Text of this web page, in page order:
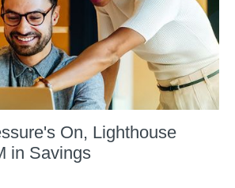
On, Lighthouse
in Savings